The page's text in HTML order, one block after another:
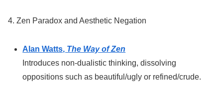
4. Zen Paradox and Aesthetic Negation
Alan Watts, The Way of Zen
Introduces non-dualistic thinking, dissolving
oppositions such as beautiful/ugly or refined/crude.